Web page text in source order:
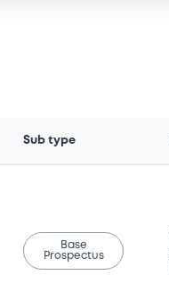
Sub type
Base
Prospectus